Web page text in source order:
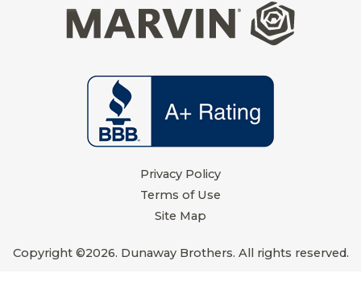
t m
Copyright ©2026. Dunaway Brothers. All rights reserved.
Privacy Policy
Terms of Use
Site Map